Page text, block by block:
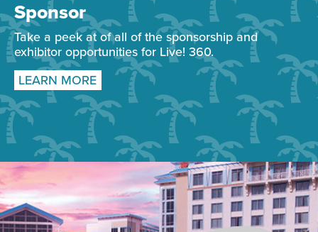
Sponsor
Take a peek at of all of the sponsorship and
exhibitor opportunities for Live! 360.
LEARN MORE